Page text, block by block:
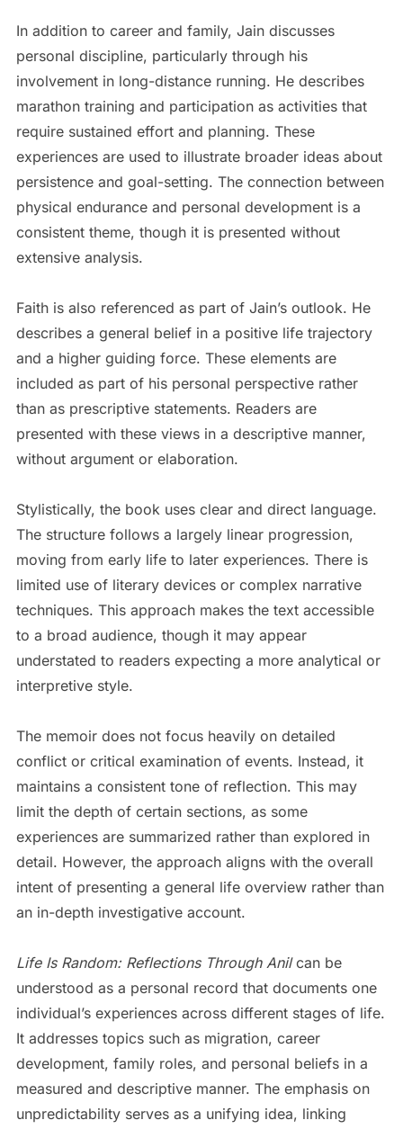
In addition to career and family, Jain discusses
personal discipline, particularly through his
involvement in long-distance running. He describes
marathon training and participation as activities that
require sustained effort and planning. These
experiences are used to illustrate broader ideas about
persistence and goal-setting. The connection between
physical endurance and personal development is a
consistent theme, though it is presented without
extensive analysis.
Faith is also referenced as part of Jain’s outlook. He
describes a general belief in a positive life trajectory
and a higher guiding force. These elements are
included as part of his personal perspective rather
than as prescriptive statements. Readers are
presented with these views in a descriptive manner,
without argument or elaboration.
Stylistically, the book uses clear and direct language.
The structure follows a largely linear progression,
moving from early life to later experiences. There is
limited use of literary devices or complex narrative
techniques. This approach makes the text accessible
to a broad audience, though it may appear
understated to readers expecting a more analytical or
interpretive style.
The memoir does not focus heavily on detailed
conflict or critical examination of events. Instead, it
maintains a consistent tone of reflection. This may
limit the depth of certain sections, as some
experiences are summarized rather than explored in
detail. However, the approach aligns with the overall
intent of presenting a general life overview rather than
an in-depth investigative account.
Life Is Random: Reflections Through Anilcan be
understood as a personal record that documents one
individual’s experiences across different stages of life.
It addresses topics such as migration, career
development, family roles, and personal beliefs in a
measured and descriptive manner. The emphasis on
unpredictability serves as a unifying idea, linking